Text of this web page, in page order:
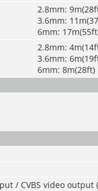
2.8mm:
3.6mm:
6mm:
2.8mm:
3.6mm:
6mm: 8m(28ft)
/ CVBS video output